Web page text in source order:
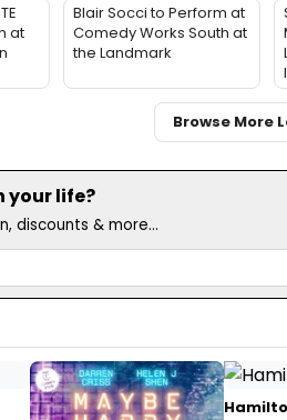
at
Blair Socci to Perform at
Comedy Works South at
the Landmark
Browse More
your life?
discounts & more...